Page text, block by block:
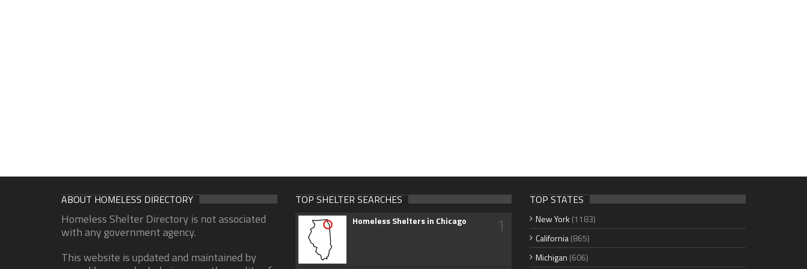
ABOUT HOMELESS DIRECTORY
Homeless Shelter Directory is not associated
with any government agency.
This website is updated and maintained by
TOP SHELTER SEARCHES
Homeless Shelters in Chicago 1
TOP STATES
New York (1183)
California(865)
Michigan (606)